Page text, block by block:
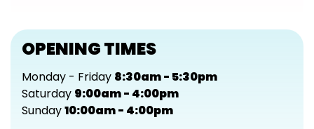
OPENING TIMES
Monday - Friday 8:30am - 5:30pm
Saturday 9:00am - 4:00pm
Sunday10:00am - 4:00pm